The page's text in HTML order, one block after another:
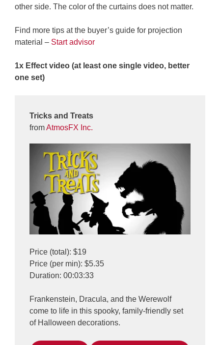
other side. The color of the curtains does not matter.
Find more tips at the buyer’s guide for projection
material – Start advisor
1x Effect video (at least one single video, better
one set)
Tricks and Treats
fromAtmosFX Inc.
Price (total): $19
Price (per min): $5.35
Duration: 00:03:33
Frankenstein, Dracula, and the Werewolf
come to life in this spooky, family-friendly set
of Halloween decorations.